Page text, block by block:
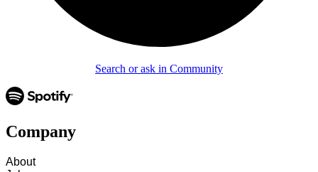
Search or ask in Community
Company
About